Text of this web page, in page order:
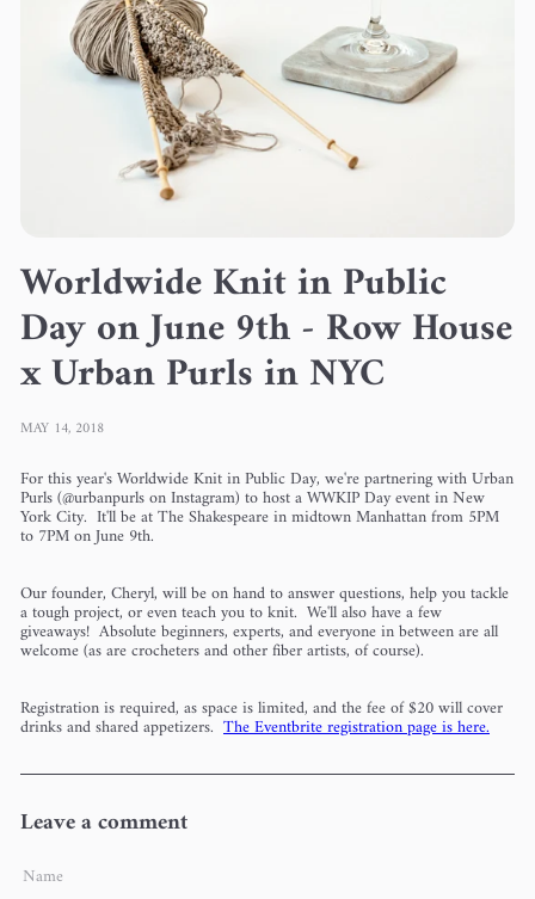
Worldwide Knit in Public
Day on June 9th - Row House
x Urban Purls in NYC
MAY 14, 2018
For this year's Worldwide Knit in Public Day, we're partnering with Urban
Purls (@urbanpurls on Instagram) to host a WWKIP Day event in New
York City. It'll be at The Shakespeare in midtown Manhattan from 5PM
to 7PM on June 9th.
Our founder, Cheryl, will be on hand to answer questions, help you tackle
a tough project, or even teach you to knit. We'll also have a few
giveaways! Absolute beginners, experts, and everyone in between are all
welcome (as are crocheters and other fiber artists, of course).
Registration is required, as space is limited, and the fee of $20 will cover
drinks and shared appetizers. The Eventbrite registration page is here.
Leave a comment
Name